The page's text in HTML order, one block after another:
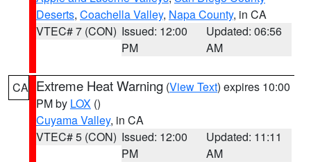
Deserts, Coachella Valley, Napa County, in CA
VTEC# 7 (CON) Issued: 12:00
PM
Updated: 06:56
AM
CA Extreme Heat Warning (View Text) expires 10:00
PM by LOX ()
Cuyama Valley, in CA
VTEC# 5 (CON) Issued: 12:00
PM
Updated: 11:11
AM